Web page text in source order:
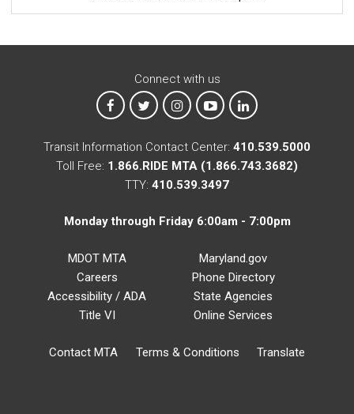
Connect with us
MTA on Facebook
MTA on XMTA on Instagram
MTA on YouTube
MTA on LinkedIn
Transit Information Contact Center: 410.539.5000
Toll Free: 1.866.RIDE MTA (1.866.743.3682)
TTY: 410.539.3497
Monday through Friday 6:00am - 7:00pm
MDOT MTA
Careers
Accessibility / ADA
Title VI
Maryland.gov
Phone Directory
State Agencies
Online Services
Contact MTA Terms & Conditions Translate